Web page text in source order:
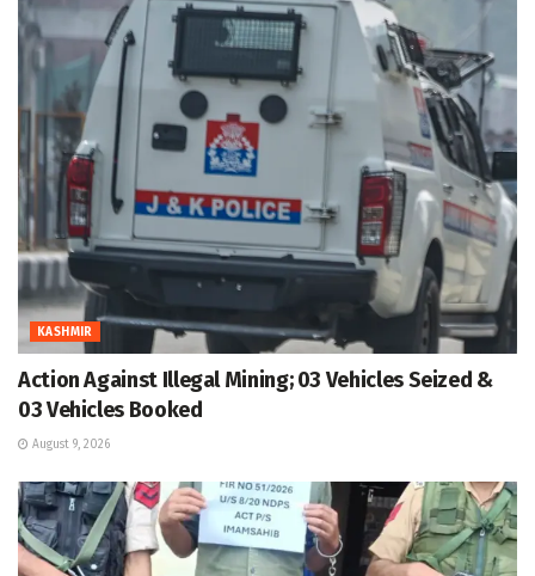
KASHMIR
Action Against Illegal Mining; 03 Vehicles Seized &
03 Vehicles Booked
August 9, 2026